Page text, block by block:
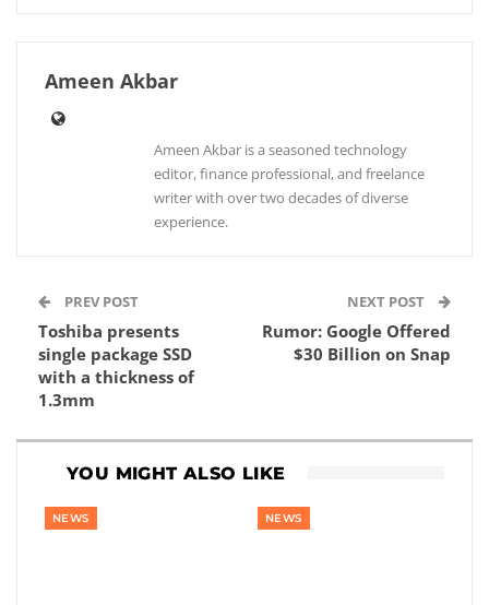
Ameen Akbar
Ameen Akbar is a seasoned technology
editor, finance professional, and freelance
writer with over two decades of diverse
experience.
PREV POST
Toshiba presents
single package SSD
with a thickness of
1.3mm
NEXT POST
Rumor: Google Offered
$30 Billion on Snap
YOU MIGHT ALSO LIKE
NEWS NEWS